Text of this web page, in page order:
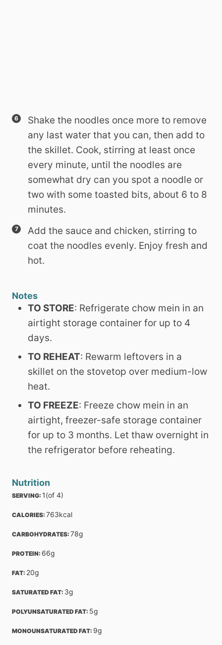
Shake the noodles once more to remove
any last water that you can, then add to
the skillet. Cook, stirring at least once
every minute, until the noodles are
somewhat dry can you spot a noodle or
two with some toasted bits, about 6 to 8
minutes.
Add the sauce and chicken, stirring to
coat the noodles evenly. Enjoy fresh and
hot.
Notes
TO STORE: Refrigerate chow mein in an
airtight storage container for up to 4
days.
TO REHEAT: Rewarm leftovers in a
skillet on the stovetop over medium-low
heat.
TO FREEZE: Freeze chow mein in an
airtight, freezer-safe storage container
for up to 3 months. Let thaw overnight in
the refrigerator before reheating.
Nutrition
SERVING: 1(of 4)
CALORIES: 763kcal
CARBOHYDRATES: 78g
PROTEIN: 66g
FAT: 20g
SATURATED FAT: 3g
POLYUNSATURATED FAT: 5g
MONOUNSATURATED FAT: 9g